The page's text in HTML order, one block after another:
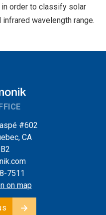
order to classify solar
wavelength range.
#602
CA
7511
on map